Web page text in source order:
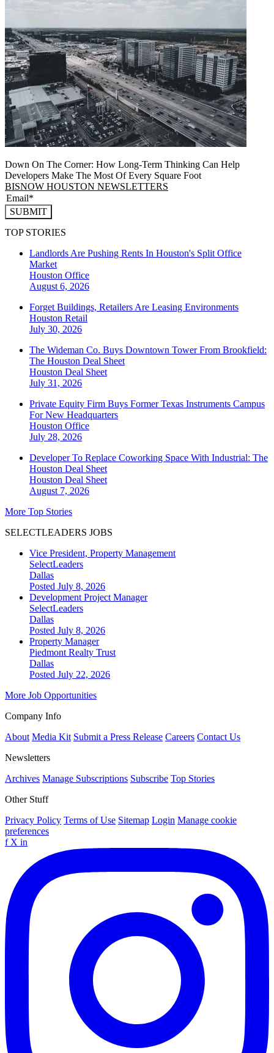
Down On The Corner: How Long-Term Thinking Can Help
Developers Make The Most Of Every Square Foot
BISNOW HOUSTON NEWSLETTERS
SUBMIT
TOP STORIES
Landlords Are Pushing Rents In Houston's Split Office
Market
Houston Office
August 6, 2026
Forget Buildings, Retailers Are Leasing Environments
Houston Retail
July 30, 2026
The Wideman Co. Buys Downtown Tower From Brookfield:
The Houston Deal Sheet
Houston Deal Sheet
July 31, 2026
Private Equity Firm Buys Former Texas Instruments Campus
For New Headquarters
Houston Office
July 28, 2026
Developer To Replace Coworking Space With Industrial: The
Houston Deal Sheet
Houston Deal Sheet
August 7, 2026
More Top Stories
SELECTLEADERS JOBS
Vice President, Property Management
SelectLeaders
Dallas
Posted July 8, 2026
Development Project Manager
SelectLeaders
Dallas
Posted July 8, 2026
Property Manager
Piedmont Realty Trust
Dallas
Posted July 22, 2026
More Job Opportunities
Company Info
About Media Kit Submit a Press Release Careers Contact Us
Newsletters
Archives Manage Subscriptions Subscribe Top Stories
Other Stuff
Privacy Policy Terms of Use Sitemap Login Manage cookie
preferences
f X in